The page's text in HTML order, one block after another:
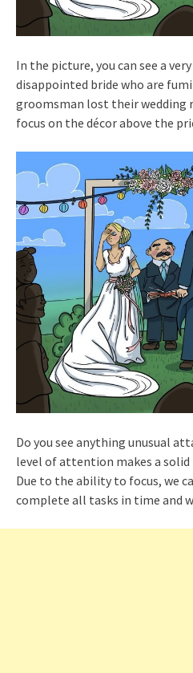
In the picture, you can see a
disappointed bride who are
groomsman lost their wedding
focus on the décor above the
Do you see anything unusual
level of attention makes a solid
Due to the ability to focus, we
complete all tasks in time and